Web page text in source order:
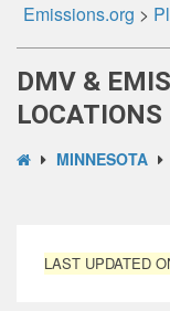
Emissions.org >
DMV &
MINNESOTA
LAST UPDATED